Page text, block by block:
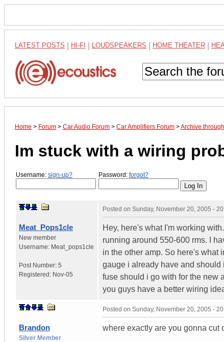
LATEST POSTS HI-FI LOUDSPEAKERS HOME THEATER
Home > Forum > Car Audio Forum > Car Amplifiers Forum >Archive
Im stuck with a wiring
Username: sign-up? Password: forgot?
Meat_Pops1cle
New member
Username: Meat_pops1cle
Post Number: 5
Registered: Nov-05
Posted on Sunday, November 20, 2005 -
Hey, here's what I'm working
running around 550-600 rms. I
in the other amp. So here's what
gauge i already have and
fuse should i go with for the new
you guys have a better wiring
Brandon
Silver Member
Posted on Sunday, November 20, 2005 -
where exactly are you gonna cut